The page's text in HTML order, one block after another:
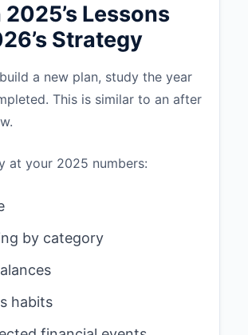
2025’s Lessons
Strategy
a new plan, study the year
This is similar to an after
at your 2025 numbers:
by category
habits